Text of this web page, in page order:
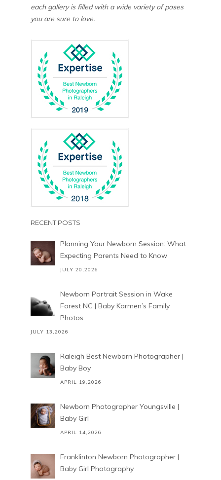
each gallery is filled with a wide variety of poses
you are sure to love.
RECENT POSTS
Planning Your Newborn Session: What
Expecting Parents Need to Know
JULY 20,2026
Newborn Portrait Session in Wake
Forest NC | Baby Karmen’s Family
Photos
JULY 13,2026
Raleigh Best Newborn Photographer |
Baby Boy
APRIL 19,2026
Newborn Photographer Youngsville |
Baby Girl
APRIL 14,2026
Franklinton Newborn Photographer |
Baby Girl Photography